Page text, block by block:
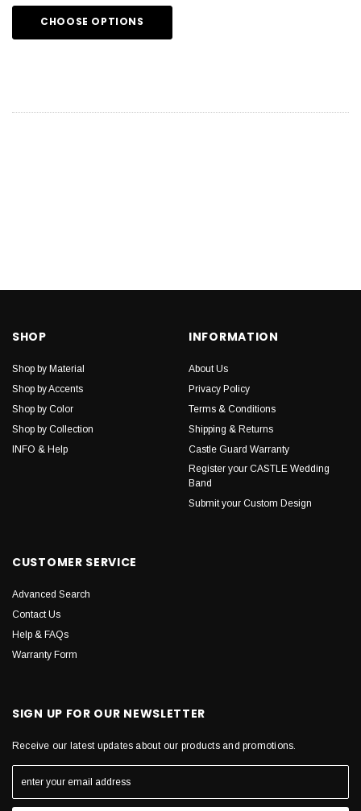
CHOOSE OPTIONS
SHOP
Shop by Material
Shop by Accents
Shop by Color
Shop by Collection
INFO & Help
INFORMATION
About Us
Privacy Policy
Terms & Conditions
Shipping & Returns
Castle Guard Warranty
Register your CASTLE Wedding
Band
Submit your Custom Design
CUSTOMER SERVICE
Advanced Search
Contact Us
Help & FAQs
Warranty Form
SIGN UP FOR OUR NEWSLETTER
Receive our latest updates about our products and promotions.